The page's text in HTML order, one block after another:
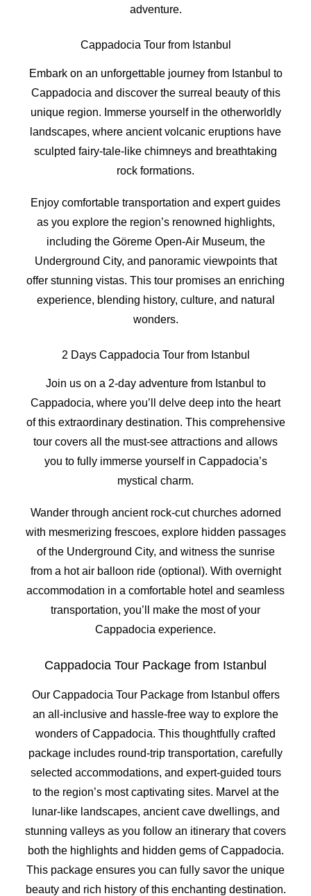
adventure.
Cappadocia Tour from Istanbul
Embark on an unforgettable journey from Istanbul to
Cappadocia and discover the surreal beauty of this
unique region. Immerse yourself in the otherworldly
landscapes, where ancient volcanic eruptions have
sculpted fairy-tale-like chimneys and breathtaking
rock formations.
Enjoy comfortable transportation and expert guides
as you explore the region’s renowned highlights,
including the Göreme Open-Air Museum, the
Underground City, and panoramic viewpoints that
offer stunning vistas. This tour promises an enriching
experience, blending history, culture, and natural
wonders.
2 Days Cappadocia Tour from Istanbul
Join us on a 2-day adventure from Istanbul to
Cappadocia, where you’ll delve deep into the heart
of this extraordinary destination. This comprehensive
tour covers all the must-see attractions and allows
you to fully immerse yourself in Cappadocia’s
mystical charm.
Wander through ancient rock-cut churches adorned
with mesmerizing frescoes, explore hidden passages
of the Underground City, and witness the sunrise
from a hot air balloon ride (optional). With overnight
accommodation in a comfortable hotel and seamless
transportation, you’ll make the most of your
Cappadocia experience.
Cappadocia Tour Package from Istanbul
Our Cappadocia Tour Package from Istanbul offers
an all-inclusive and hassle-free way to explore the
wonders of Cappadocia. This thoughtfully crafted
package includes round-trip transportation, carefully
selected accommodations, and expert-guided tours
to the region’s most captivating sites. Marvel at the
lunar-like landscapes, ancient cave dwellings, and
stunning valleys as you follow an itinerary that covers
both the highlights and hidden gems of Cappadocia.
This package ensures you can fully savor the unique
beauty and rich history of this enchanting destination.